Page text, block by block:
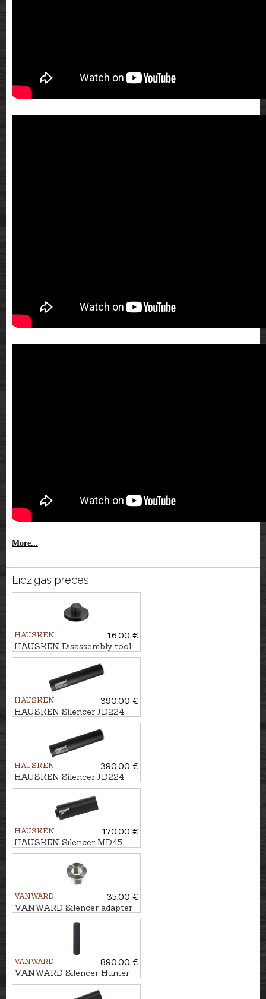
More...
Līdzīgas preces:
HAUSKEN
16.00 €
HAUSKEN Disassembly tool
Ø45
HAUSKEN
390.00 €
HAUSKEN Silencer JD224
MKII cal. 7mm/.30, M13x1
HAUSKEN
390.00 €
HAUSKEN Silencer JD224
MKII cal. .224, M18x1
HAUSKEN
170.00 €
HAUSKEN Silencer MD45
MKII cal. .224, M18x1
VANWARD
35.00 €
VANWARD Silencer adapter
M22 - 5/8x24''
VANWARD
890.00 €
VANWARD Silencer Hunter
Pro G2 cal. .30 M22x1